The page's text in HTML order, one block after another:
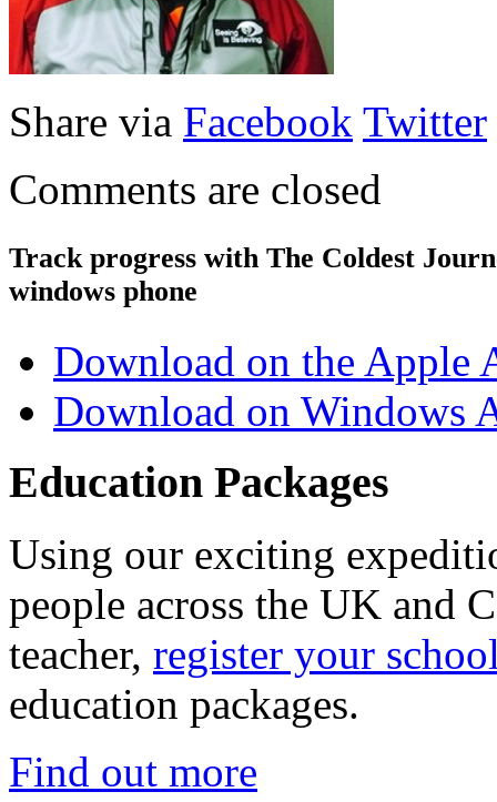
Share via Facebook Twitter
Comments are closed
Track progress with The Coldest
windows phone
Download on the Apple
Download on Windows
Education Packages
Using our exciting
people across the UK and
teacher, register your
education packages.
Find out more